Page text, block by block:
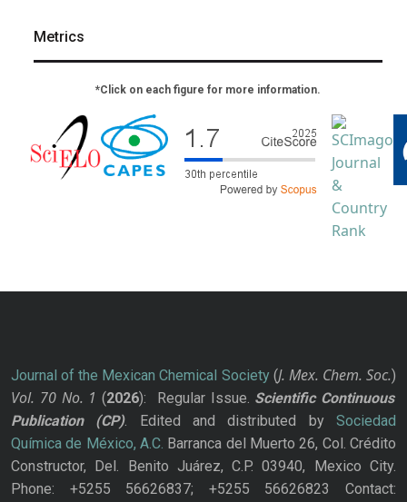
Metrics
*Click on each figure for more information.
Journal of the Mexican Chemical Society(J. Mex. Chem. Soc.)
Vol. 70 No. 1 (2026): Regular Issue. Scientific Continuous
Publication
(CP). Edited and distributed bySociedad
Química de México, A.C. Barranca del Muerto 26, Col. Crédito
Constructor, Del. Benito Juárez, C.P. 03940, Mexico City.
Phone: +5255 56626837; +5255 56626823 Contact: